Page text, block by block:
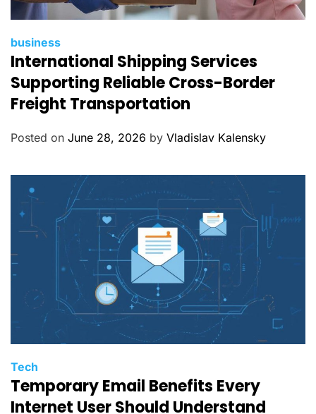
C
a
t
e
g
o
business
International Shipping Services
Supporting Reliable Cross-Border
Freight Transportation
Posted on June 28, 2026 by Vladislav Kalensky
C
a
t
Tech
Temporary Email Benefits Every
Internet User Should Understand